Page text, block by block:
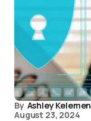
By Ashley Kelemen
August 23, 2024